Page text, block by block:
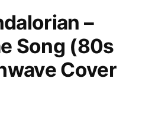
Hoth
–
Song (80s
Cover